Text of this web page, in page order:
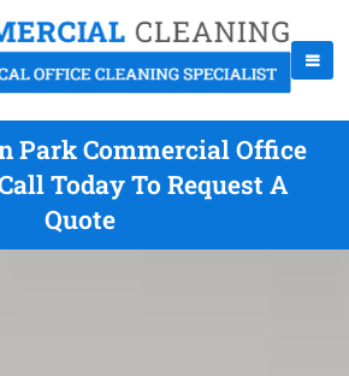
Park Commercial Office
Today To Request A
Quote